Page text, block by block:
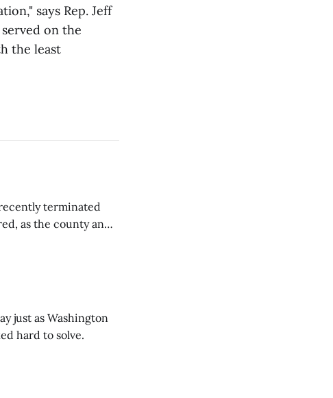
says Rep. Jeff
on the
the least
terminated
as the county and
just as Washington
hard to solve.